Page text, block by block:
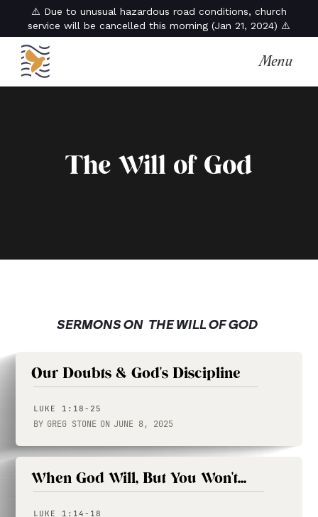
⚠️ Due to unusual hazardous road conditions, church
service will be cancelled this morning (Jan 21, 2024) ⚠️
Menu
The Will of God
SERMONS ON THE WILL OF GOD
Our Doubts & God's Discipline
LUKE 1:18-25
BY GREG STONE ON JUNE 8, 2025
When God Will, But You Won't...
LUKE 1:14-18